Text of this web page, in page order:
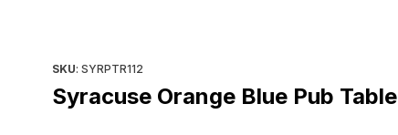
SKU: SYRPTR112
Syracuse Orange Blue Pub Table